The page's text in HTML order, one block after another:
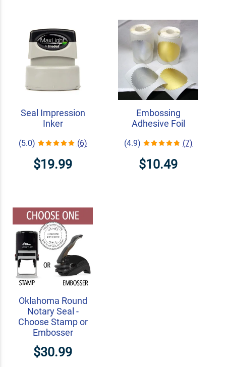
Seal Impression
Inker
(5.0) (6)
$19.99
Embossing
Adhesive Foil
(4.9) (7)
$10.49
Oklahoma Round
Notary Seal -
Choose Stamp or
Embosser
$30.99